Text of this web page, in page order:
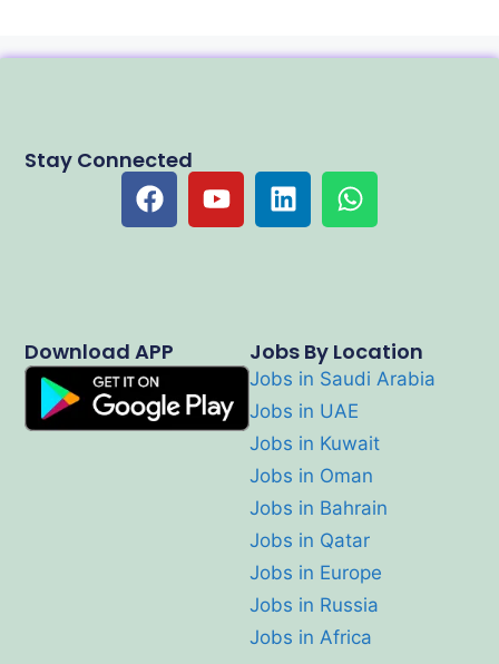
Jobs By Location
Jobs in Saudi Arabia
Jobs in UAE
Jobs in Kuwait
Jobs in Oman
Jobs in Bahrain
Jobs in Qatar
Jobs in Europe
Jobs in Russia
Jobs in Africa
Download APP
Stay Connected